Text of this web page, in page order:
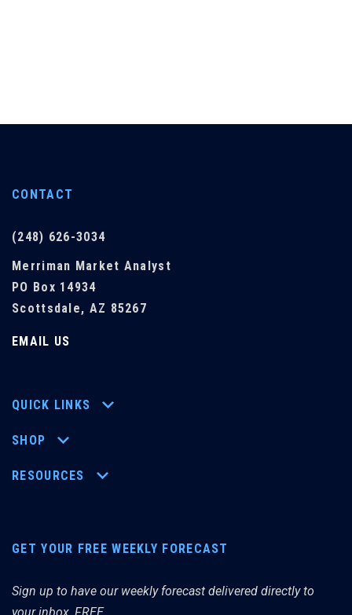
CONTACT
(248) 626-3034
Merriman Market Analyst
PO Box 14934
Scottsdale, AZ 85267
EMAIL US
QUICK LINKS
SHOP
RESOURCES
GET YOUR FREE WEEKLY FORECAST
Sign up to have our weekly forecast delivered directly to